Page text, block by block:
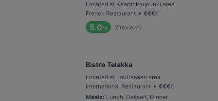
Located at Kaartinkaupunki area
French Restaurant • €€€€
5.0/6 2 reviews
Bistro Telakka
Located at Lauttasaari area
International Restaurant • €€€€
Meals: Lunch, Dessert, Dinner